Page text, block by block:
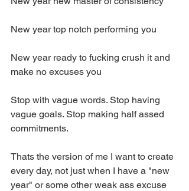
New year top notch performing you
New year ready to fucking crush it and
make no excuses you
Stop with vague words. Stop having
vague goals. Stop making half assed
commitments.
Thats the version of me I want to create
every day, not just when I have a "new
year" or some other weak ass excuse